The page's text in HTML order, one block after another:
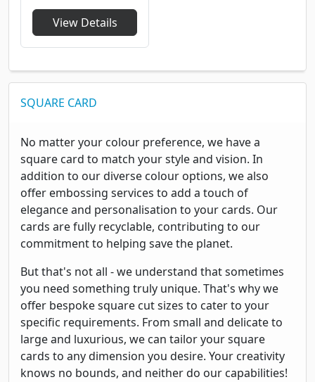
View Details
SQUARE CARD
No matter your colour preference, we have a
square card to match your style and vision. In
addition to our diverse colour options, we also
offer embossing services to add a touch of
elegance and personalisation to your cards. Our
cards are fully recyclable, contributing to our
commitment to helping save the planet.
But that's not all - we understand that sometimes
you need something truly unique. That's why we
offer bespoke square cut sizes to cater to your
specific requirements. From small and delicate to
large and luxurious, we can tailor your square
cards to any dimension you desire. Your creativity
knows no bounds, and neither do our capabilities!